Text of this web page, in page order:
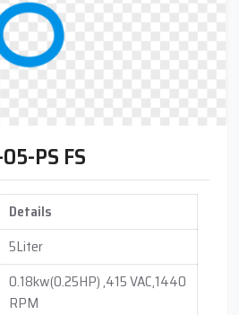
PS FS
Details
5Liter
0.18kw(0.25HP) ,415 VAC,1440
RPM